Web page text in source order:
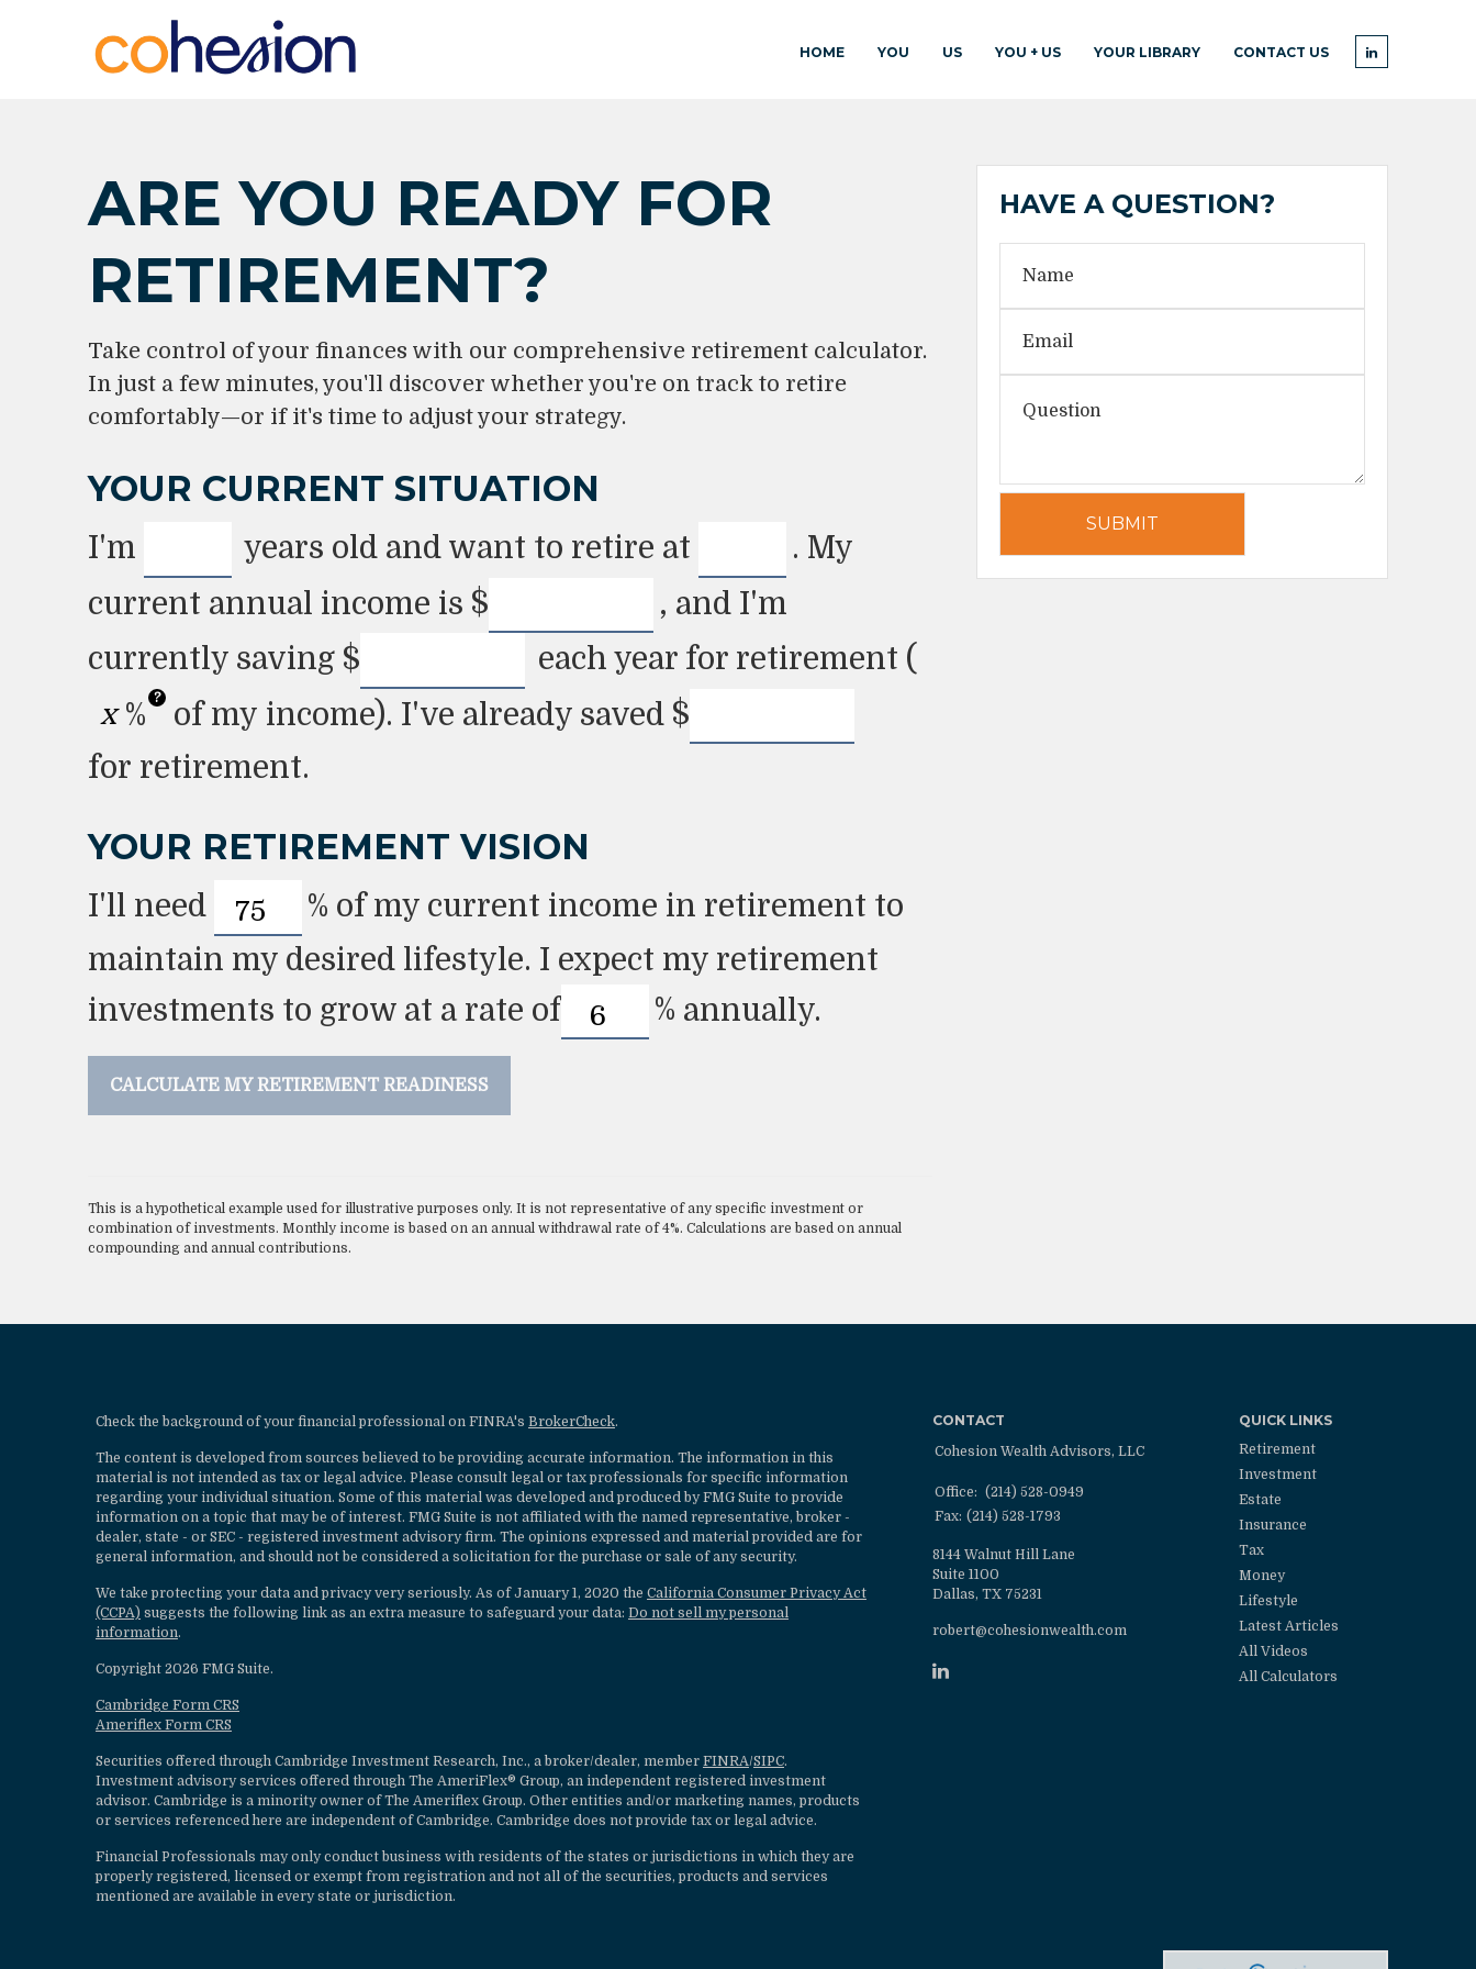
HOME YOU US YOU + US YOUR LIBRARY CONTACT US
ARE YOU READY FOR
RETIREMENT?
Take control of your finances with our comprehensive retirement calculator.
In just a few minutes, you'll discover whether you're on track to retire
comfortably—or if it's time to adjust your strategy.
YOUR CURRENT SITUATION
I'm years old and want to retire at
. My
current annual income is $
, and I'm
currently saving $
each year for retirement (
% ? of my income). I've already saved $
for retirement.
YOUR RETIREMENT VISION
I'll need % of my current income in retirement to
maintain my desired lifestyle. I expect my retirement
investments to grow at a rate of
% annually.
CALCULATE MY RETIREMENT READINESS
This is a hypothetical example used for illustrative purposes only. It is not representative of any specific investment or
combination of investments. Monthly income is based on an annual withdrawal rate of 4%. Calculations are based on annual
compounding and annual contributions.
HAVE A QUESTION?
Check the background of your financial professional on FINRA's BrokerCheck.
The content is developed from sources believed to be providing accurate information. The information in this
material is not intended as tax or legal advice. Please consult legal or tax professionals for specific information
regarding your individual situation. Some of this material was developed and produced by FMG Suite to provide
information on a topic that may be of interest. FMG Suite is not affiliated with the named representative, broker -
dealer, state - or SEC - registered investment advisory firm. The opinions expressed and material provided are for
general information, and should not be considered a solicitation for the purchase or sale of any security.
We take protecting your data and privacy very seriously. As of January 1, 2020 the California Consumer Privacy Act
(CCPA) suggests the following link as an extra measure to safeguard your data: Do not sell my personal
information.
Copyright 2026 FMG Suite.
Cambridge Form CRS
Ameriflex Form CRS
Securities offered through Cambridge Investment Research, Inc., a broker/dealer, member FINRA/SIPC.
Investment advisory services offered through The AmeriFlex® Group, an independent registered investment
advisor. Cambridge is a minority owner of The Ameriflex Group. Other entities and/or marketing names, products
or services referenced here are independent of Cambridge. Cambridge does not provide tax or legal advice.
Financial Professionals may only conduct business with residents of the states or jurisdictions in which they are
properly registered, licensed or exempt from registration and not all of the securities, products and services
mentioned are available in every state or jurisdiction.
CONTACT
Cohesion Wealth Advisors, LLC
Office: (214) 528-0949
Fax: (214) 528-1793
8144 Walnut Hill Lane
Suite 1100
Dallas, TX 75231
robert@cohesionwealth.com
QUICK LINKS
Retirement
Investment
Estate
Insurance
Tax
Money
Lifestyle
Latest Articles
All Videos
All Calculators